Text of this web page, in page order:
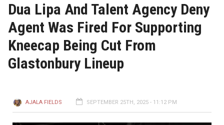
Dua Lipa And Talent Agency Deny
Agent Was Fired For Supporting
Kneecap Being Cut From
Glastonbury Lineup
AJALA FIELDS SEPTEMBER 25TH, 2025 - 11:12 PM